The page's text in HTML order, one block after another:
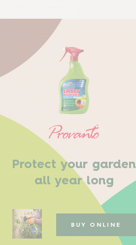
Protect your garden
all year long
BUY ONLINE